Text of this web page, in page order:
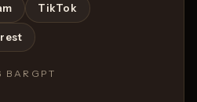
TikTok
BARGPT